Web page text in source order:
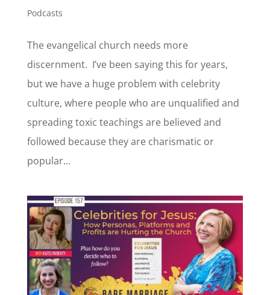
Podcasts
The evangelical church needs more
discernment. I’ve been saying this for years,
but we have a huge problem with celebrity
culture, where people who are unqualified and
spreading toxic teachings are believed and
followed because they are charismatic or
popular...